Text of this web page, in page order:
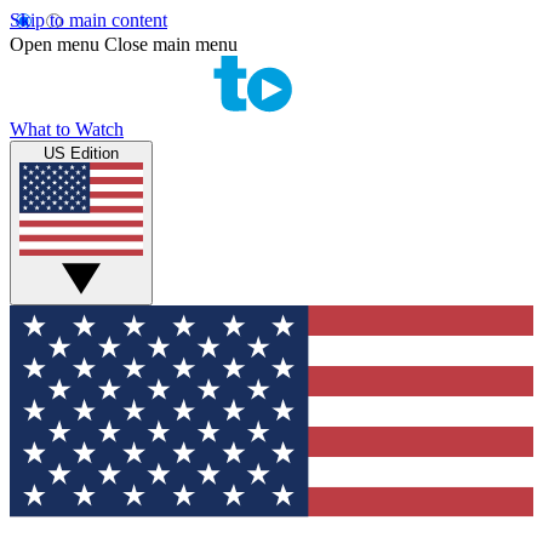
Skip to main content
Open menu Close main menu
What to Watch
US Edition